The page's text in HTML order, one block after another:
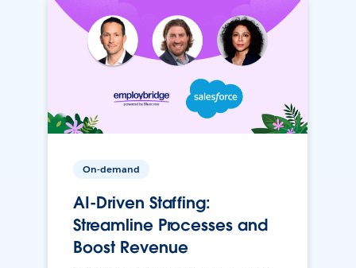
On-demand
AI-Driven Staffing:
Streamline Processes and
Boost Revenue